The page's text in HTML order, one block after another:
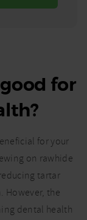
for
for your
on rawhide
tartar
However, the
dental health